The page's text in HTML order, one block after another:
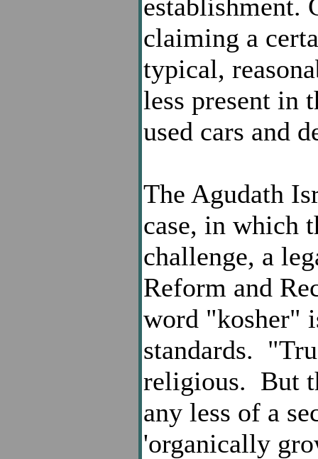
establishment.
claiming a
typical,
less present in
used cars and
The Agudath
case, in which
challenge, a
Reform and
word "kosher"
standards.
religious. But
any less of a
'organically